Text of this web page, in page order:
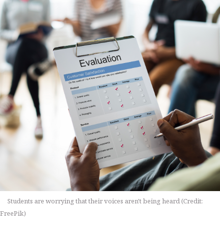
Students are worrying that their voices aren't being heard (Credit:
FreePik)